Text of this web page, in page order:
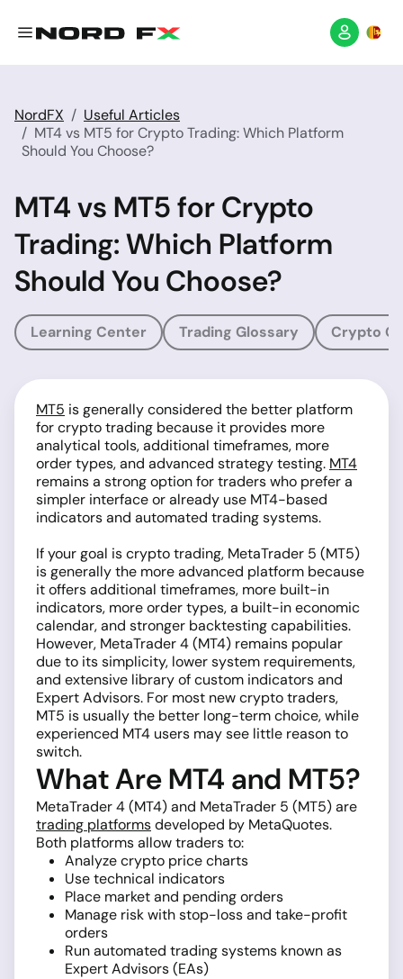
NordFX
Useful Articles
MT4 vs MT5 for Crypto Trading: Which Platform
Should You Choose?
MT4 vs MT5 for Crypto
Trading: Which Platform
Should You Choose?
Learning Center Trading Glossary Crypto
MT5 is generally considered the better platform
for crypto trading because it provides more
analytical tools, additional timeframes, more
order types, and advanced strategy testing. MT4
remains a strong option for traders who prefer a
simpler interface or already use MT4-based
indicators and automated trading systems.
If your goal is crypto trading, MetaTrader 5 (MT5)
is generally the more advanced platform because
it offers additional timeframes, more built-in
indicators, more order types, a built-in economic
calendar, and stronger backtesting capabilities.
However, MetaTrader 4 (MT4) remains popular
due to its simplicity, lower system requirements,
and extensive library of custom indicators and
Expert Advisors. For most new crypto traders,
MT5 is usually the better long-term choice, while
experienced MT4 users may see little reason to
switch.
What Are MT4 and MT5?
MetaTrader 4 (MT4) and MetaTrader 5 (MT5) are
trading platformsdeveloped by MetaQuotes.
Both platforms allow traders to:
Analyze crypto price charts
Use technical indicators
Place market and pending orders
Manage risk with stop-loss and take-profit
orders
Run automated trading systems known as
Expert Advisors (EAs)